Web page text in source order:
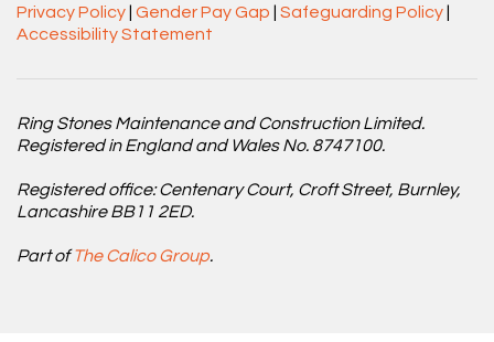
Privacy Policy Gender Pay Gap Safeguarding Policy
Accessibility Statement
Ring Stones Maintenance and Construction Limited.
Registered in England and Wales No. 8747100.
Registered office: Centenary Court, Croft Street, Burnley,
Lancashire BB11 2ED.
Part ofThe Calico Group.